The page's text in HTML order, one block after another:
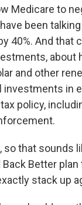
Medicare to
been
40%. And that
about
and other
investments in
policy,
so that
Back Better
stack up